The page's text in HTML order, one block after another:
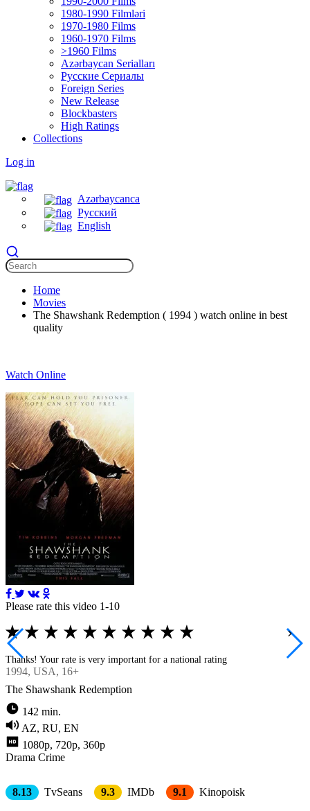
1980-1990 Filmləri
1970-1980 Films
1960-1970 Films
>1960 Films
Azərbaycan Serialları
Русские Сериалы
Foreign Series
New Release
Blockbasters
High Ratings
Collections
Log in
Azərbaycanca
Русский
English
Home
Movies
The Shawshank Redemption ( 1994 ) watch online in best
quality
Watch Online
Please rate this video 1-10
Thanks! Your rate is very important for a national rating
1994, USA, 16+
The Shawshank Redemption
142 min.
AZ, RU, EN
1080p, 720p, 360p
Drama Crimе
8.13 TvSeans 9.3 IMDb 9.1 Kinopoisk